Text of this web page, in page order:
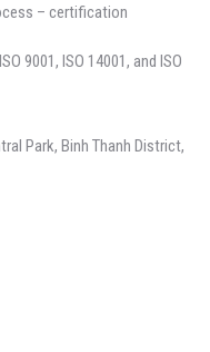
– certification
9001, ISO 14001, and ISO
Park, Binh Thanh District,